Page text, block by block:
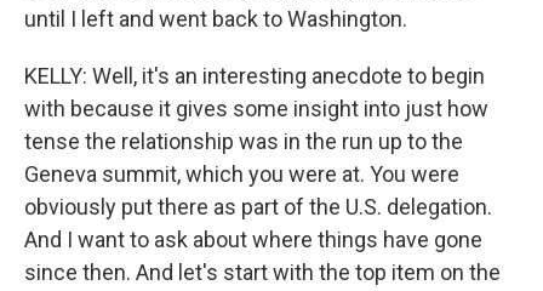
until I left and went back to Washington.
KELLY: Well, it's an interesting anecdote to begin
with because it gives some insight into just how
tense the relationship was in the run up to the
Geneva summit, which you were at. You were
obviously put there as part of the U.S. delegation.
And I want to ask about where things have gone
since then. And let's start with the top item on the